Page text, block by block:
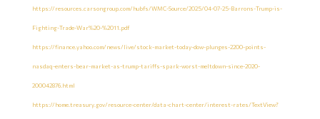
https://resources.carsongroup.com/hubfs/WMC-Source/2025/04-07-25-Barrons-Trump-is-
Fighting-Trade-War%20-%2011.pdf
https://finance.yahoo.com/news/live/stock-market-today-dow-plunges-2200-points-
nasdaq-enters-bear-market-as-trump-tariffs-spark-worst-meltdown-since-2020-
200042876.html
https://home.treasury.gov/resource-center/data-chart-center/interest-rates/TextView?